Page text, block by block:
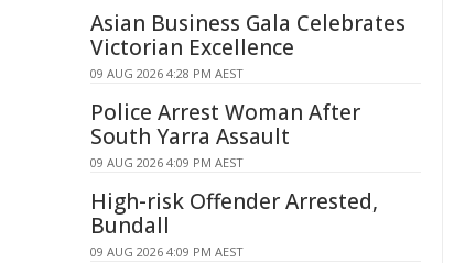
Asian Business Gala Celebrates
Victorian Excellence
09 AUG 2026 4:28 PM AEST
Police Arrest Woman After
South Yarra Assault
09 AUG 2026 4:09 PM AEST
High-risk Offender Arrested,
Bundall
09 AUG 2026 4:09 PM AEST